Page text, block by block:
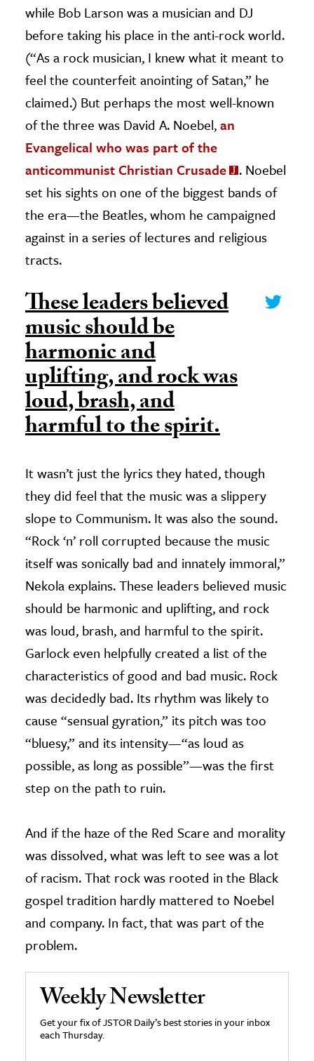
while Bob Larson was a musician and DJ
before taking his place in the anti-rock world.
(“As a rock musician, I knew what it meant to
feel the counterfeit anointing of Satan,” he
claimed.) But perhaps the most well-known
of the three was David A. Noebel,an
Evangelical who was part of the
anticommunist Christian Crusade
. Noebel
set his sights on one of the biggest bands of
the era—the Beatles, whom he campaigned
against in a series of lectures and religious
tracts.
These leaders believed
music should be
harmonic and
uplifting, and rock was
loud, brash, and
harmful to the spirit.
It wasn’t just the lyrics they hated, though
they did feel that the music was a slippery
slope to Communism. It was also the sound.
“Rock ‘n’ roll corrupted because the music
itself was sonically bad and innately immoral,”
Nekola explains. These leaders believed music
should be harmonic and uplifting, and rock
was loud, brash, and harmful to the spirit.
Garlock even helpfully created a list of the
characteristics of good and bad music. Rock
was decidedly bad. Its rhythm was likely to
cause “sensual gyration,” its pitch was too
“bluesy,” and its intensity—“as loud as
possible, as long as possible”—was the first
step on the path to ruin.
And if the haze of the Red Scare and morality
was dissolved, what was left to see was a lot
of racism. That rock was rooted in the Black
gospel tradition hardly mattered to Noebel
and company. In fact, that was part of the
problem.
Weekly Newsletter
Get your fix of JSTOR Daily’s best stories in your inbox
each Thursday.